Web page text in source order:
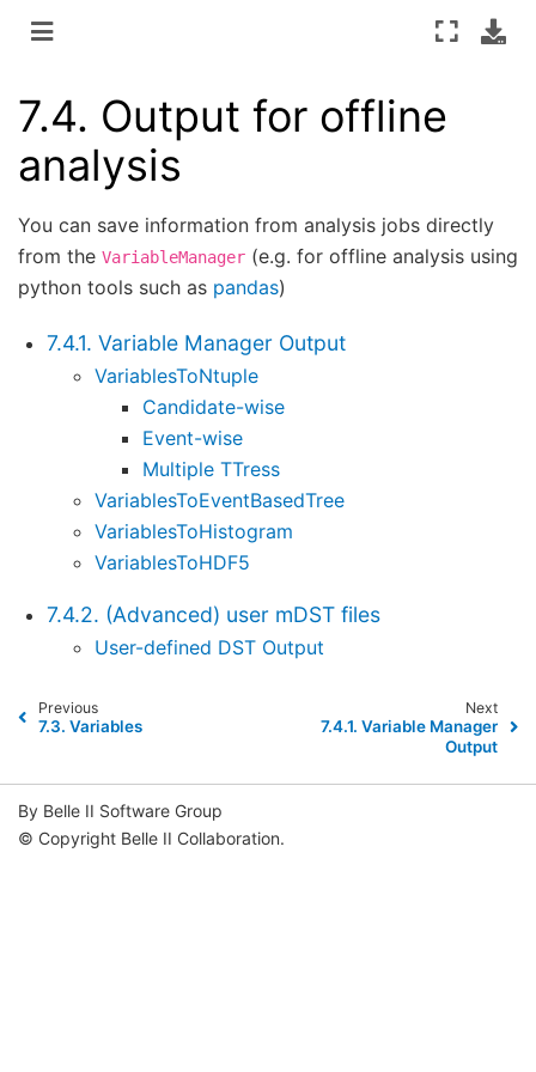
7.4. Output for offline
analysis
You can save information from analysis jobs directly
from the VariableManager (e.g. for offline analysis using
python tools such as pandas)
7.4.1. Variable Manager Output
VariablesToNtuple
Candidate-wise
Event-wise
Multiple TTress
VariablesToEventBasedTree
VariablesToHistogram
VariablesToHDF5
7.4.2. (Advanced) user mDST files
User-defined DST Output
Previous
7.3.Variables
Next
7.4.1. Variable Manager
Output
By Belle II Software Group
© Copyright Belle II Collaboration.